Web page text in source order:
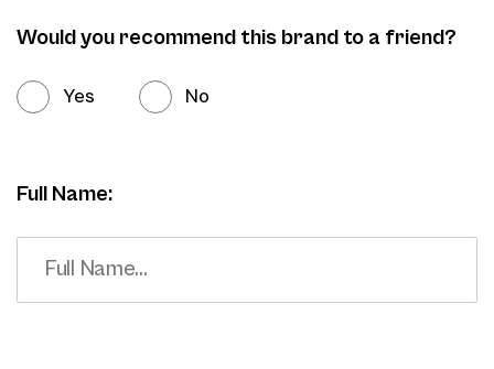
Would you recommend this brand to a friend?
Yes No
Full Name: